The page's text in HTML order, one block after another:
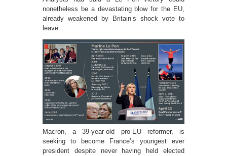
nonetheless be a devastating blow for the EU,
already weakened by Britain’s shock vote to
leave.
Macron, a 39-year-old pro-EU reformer, is
seeking to become France’s youngest ever
president despite never having held elected